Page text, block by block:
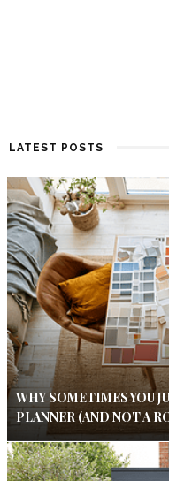
LATEST POSTS
WHY SOMETIMES YOU
PLANNER (AND NOT A